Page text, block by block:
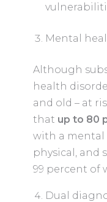
Mental
Although
health
and old – at
that up to 80
with a mental
physical, and
99 percent of
Dual